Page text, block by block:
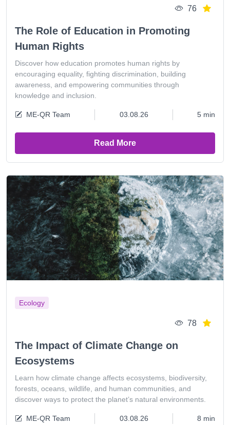
76
The Role of Education in Promoting
Human Rights
Discover how education promotes human rights by
encouraging equality, fighting discrimination, building
awareness, and empowering communities through
knowledge and inclusion.
ME-QR Team 03.08.26 5 min
Read More
Ecology
78
The Impact of Climate Change on
Ecosystems
Learn how climate change affects ecosystems, biodiversity,
forests, oceans, wildlife, and human communities, and
discover ways to protect the planet’s natural environments.
ME-QR Team 03.08.26 8 min